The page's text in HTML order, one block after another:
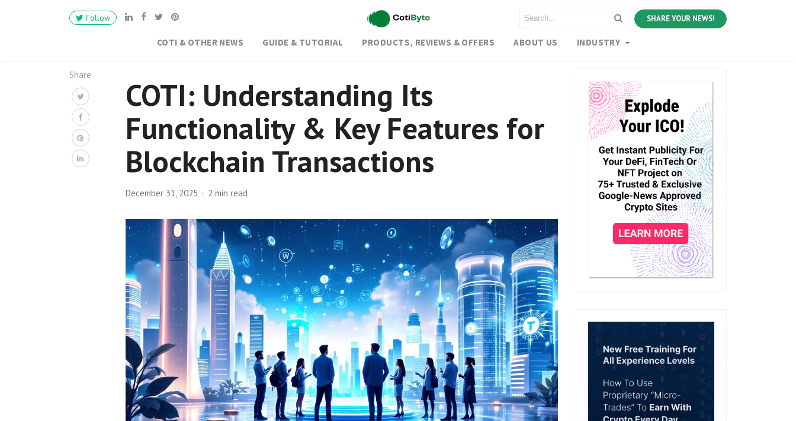
Follow SHARE YOUR NEWS!
COTI & OTHER NEWS GUIDE & TUTORIAL PRODUCTS, REVIEWS & OFFERS ABOUT US INDUSTRY
Share
COTI: Understanding Its
Functionality & Key Features for
Blockchain Transactions
December 31, 2025 2 min read